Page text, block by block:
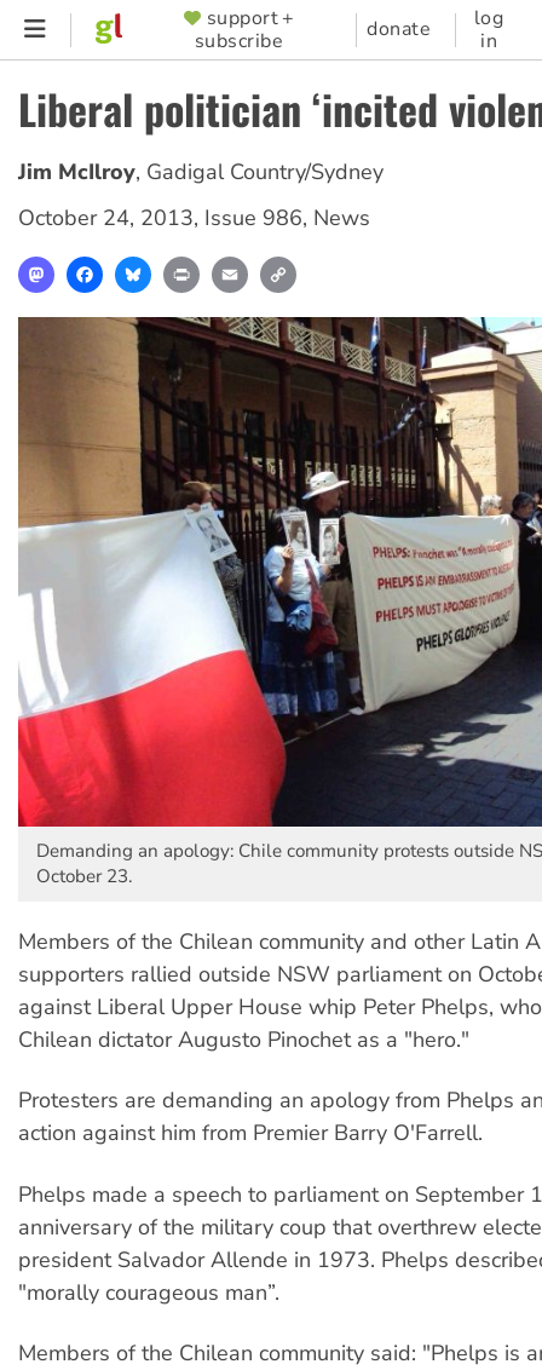
Skip
content
SUPPORTER
MENU
support +
subscribe
donate
log
in
Liberal politician ‘incited
Jim McIlroy, Gadigal Country/Sydney
October 24, 2013, Issue 986, News
MastodonFacebookBlueskyPrint Email
Demanding an apology: Chile community protests outside
October 23.
Members of the Chilean community and other Latin
supporters rallied outside NSW parliament on
against Liberal Upper House whip Peter Phelps,
Chilean dictator Augusto Pinochet as a "hero."
Protesters are demanding an apology from Phelps
action against him from Premier Barry O'Farrell.
Phelps made a speech to parliament on September
anniversary of the military coup that overthrew
president Salvador Allende in 1973. Phelps
"morally courageous man”.
Members of the Chilean community said: "Phelps is